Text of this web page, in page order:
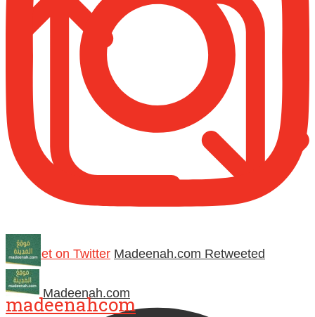
Retweet on Twitter Madeenah.com Retweeted
Madeenah.com
madeenahcom